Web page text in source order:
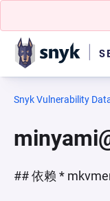
Snyk Vulnerability
## 依赖 *